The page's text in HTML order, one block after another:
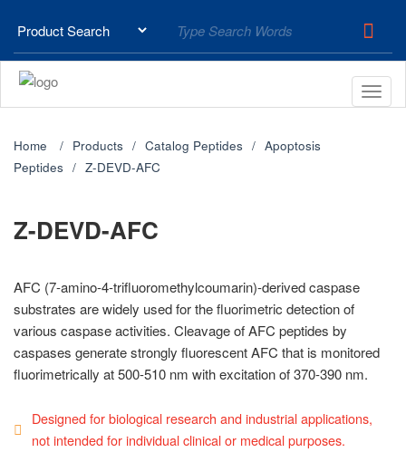
Home Products Catalog Peptides
Apoptosis
Peptides
Z-DEVD-AFC
Z-DEVD-AFC
AFC (7-amino-4-trifluoromethylcoumarin)-derived caspase
substrates are widely used for the fluorimetric detection of
various caspase activities. Cleavage of AFC peptides by
caspases generate strongly fluorescent AFC that is monitored
fluorimetrically at 500-510 nm with excitation of 370-390 nm.
Designed for biological research and industrial applications,
not intended for individual clinical or medical purposes.